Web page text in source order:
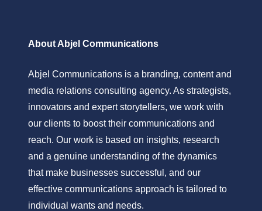
About Abjel Communications
Abjel Communications is a branding, content and
media relations consulting agency. As strategists,
innovators and expert storytellers, we work with
our clients to boost their communications and
reach. Our work is based on insights, research
and a genuine understanding of the dynamics
that make businesses successful, and our
effective communications approach is tailored to
individual wants and needs.